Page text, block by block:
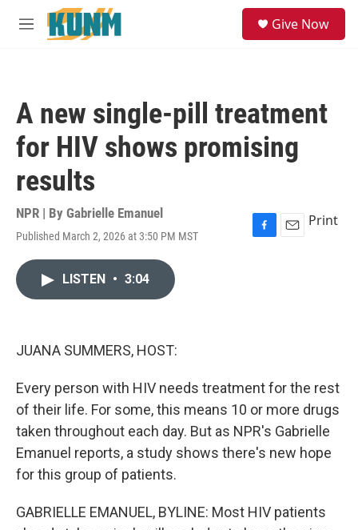
Skip to main content
M
Give Now
A new single-pill treatment
for HIV shows promising
results
NPR | By Gabrielle Emanuel
Published March 2, 2026 at 3:50 PM MST
F
E
Print
LISTEN • 3:04
JUANA SUMMERS, HOST:
Every person with HIV needs treatment for the rest
of their life. For some, this means 10 or more drugs
taken throughout each day. But as NPR's Gabrielle
Emanuel reports, a study shows there's new hope
for this group of patients.
GABRIELLE EMANUEL, BYLINE: Most HIV patients